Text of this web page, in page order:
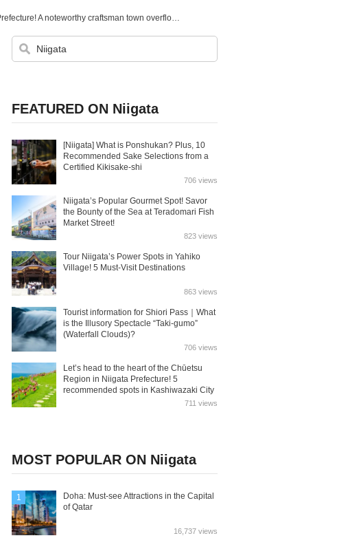
6 recommended tourist spots in Sanjo City, Niigata Prefecture! A noteworthy craftsman town overflowing with Nature and History!
FEATURED ON Niigata
[Niigata] What is Ponshukan? Plus, 10
Recommended Sake Selections from a
Certified Kikisake-shi
706 views
Niigata’s Popular Gourmet Spot! Savor
the Bounty of the Sea at Teradomari Fish
Market Street!
823 views
Tour Niigata’s Power Spots in Yahiko
Village! 5 Must-Visit Destinations
863 views
Tourist information for Shiori Pass｜What
is the Illusory Spectacle “Taki-gumo”
(Waterfall Clouds)?
706 views
Let’s head to the heart of the Chūetsu
Region in Niigata Prefecture! 5
recommended spots in Kashiwazaki City
711 views
MOST POPULAR ON Niigata
1
Doha: Must-see Attractions in the Capital
of Qatar
16,737 views